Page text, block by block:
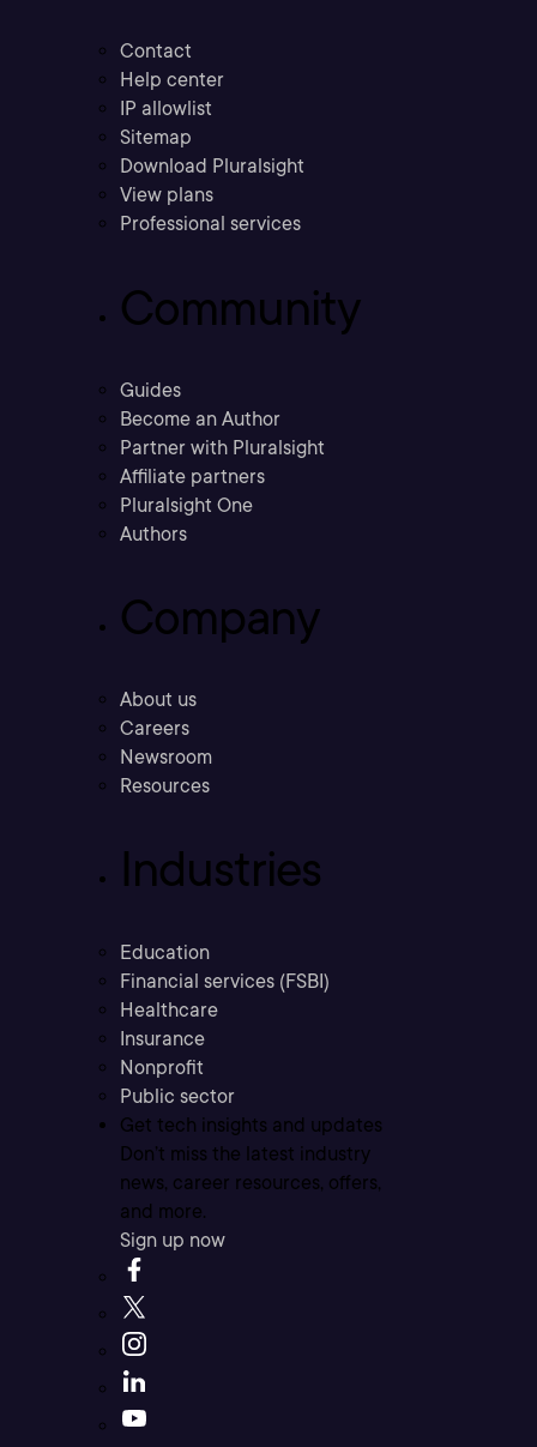
Contact
Help center
IP allowlist
Sitemap
Download Pluralsight
View plans
Professional services
Community
Guides
Become an Author
Partner with Pluralsight
Affiliate partners
Pluralsight One
Authors
Company
About us
Careers
Newsroom
Resources
Industries
Education
Financial services (FSBI)
Healthcare
Insurance
Nonprofit
Public sector
Get tech insights and updates
Don’t miss the latest industry
news, career resources, offers,
and more.
Sign up now